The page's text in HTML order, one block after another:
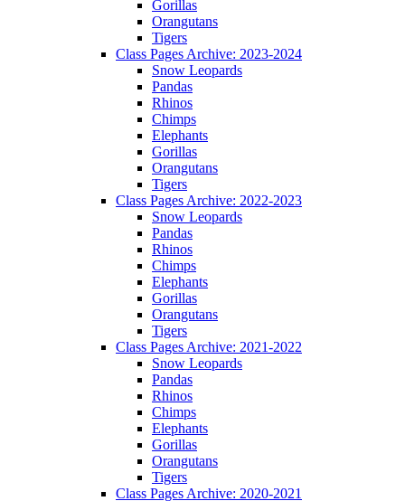
Gorillas
Orangutans
Tigers
Class Pages Archive: 2023-2024
Snow Leopards
Pandas
Rhinos
Chimps
Elephants
Gorillas
Orangutans
Tigers
Class Pages Archive: 2022-2023
Snow Leopards
Pandas
Rhinos
Chimps
Elephants
Gorillas
Orangutans
Tigers
Class Pages Archive: 2021-2022
Snow Leopards
Pandas
Rhinos
Chimps
Elephants
Gorillas
Orangutans
Tigers
Class Pages Archive: 2020-2021